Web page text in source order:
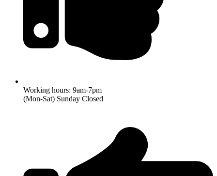
Working hours: 9am-7pm
(Mon-Sat) Sunday Closed